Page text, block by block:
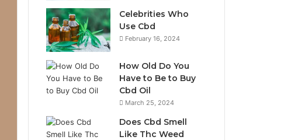
Celebrities Who
Use Cbd
February 16, 2024
How Old Do You
Have to Be to Buy
Cbd Oil
March 25, 2024
Does Cbd Smell
Like Thc Weed